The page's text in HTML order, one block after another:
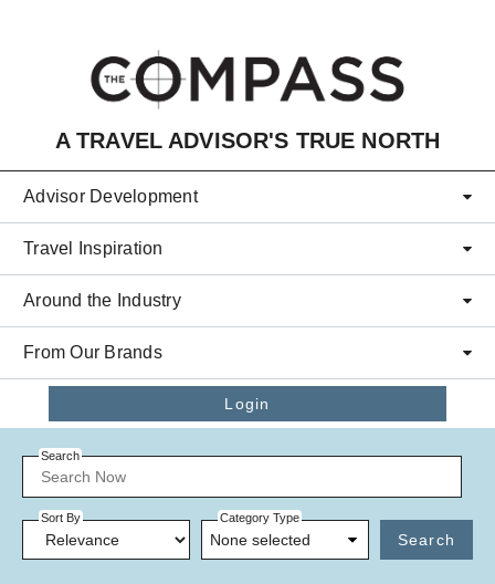
A TRAVEL ADVISOR'S TRUE NORTH
Advisor Development
Travel Inspiration
Around the Industry
From Our Brands
Login
Search
Sort By Category Type
None selected Search